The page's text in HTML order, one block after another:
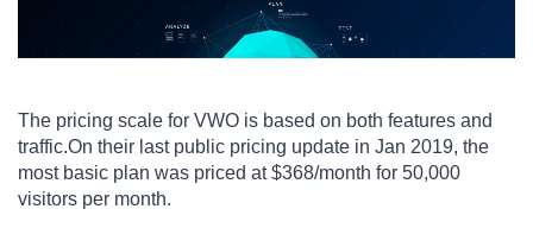
The pricing scale for VWO is based on both features and
traffic.On their last public pricing update in Jan 2019, the
most basic plan was priced at $368/month for 50,000
visitors per month.